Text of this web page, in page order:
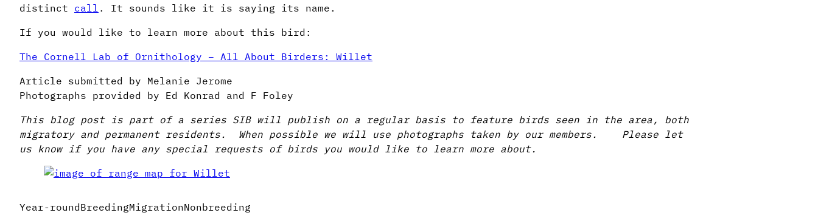
distinct call . It sounds like it is saying its name.
If you would like to learn more about this bird:
The Cornell Lab of Ornithology – All About Birders: Willet
Article submitted by Melanie Jerome
Photographs provided by Ed Konrad and F Foley
This blog post is part of a series SIB will publish on a regular basis to feature birds seen in the area, both
migratory and permanent residents. When possible we will use photographs taken by our members. Please let
us know if you have any special requests of birds you would like to learn more about.
Year-roundBreedingMigrationNonbreeding